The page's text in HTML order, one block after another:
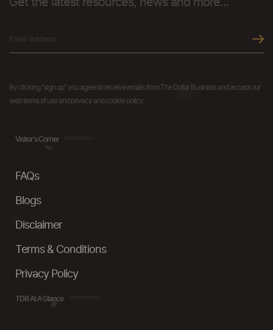
Get the latest resources, news and more...
By clicking "sign up" you agree to receive emails from The Dollar Business and accept our
web terms of use and privacy and cookie policy.
Visitor's Corner
FAQs
Blogs
Disclaimer
Terms & Conditions
Privacy Policy
TDB At A Glance